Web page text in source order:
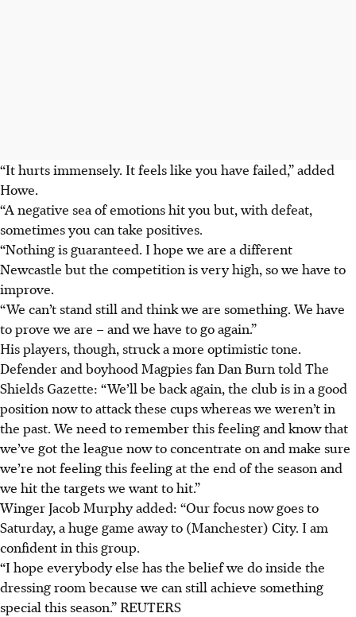
“It hurts immensely. It feels like you have failed,” added
Howe.
“A negative sea of emotions hit you but, with defeat,
sometimes you can take positives.
“Nothing is guaranteed. I hope we are a different
Newcastle but the competition is very high, so we have to
improve.
“We can’t stand still and think we are something. We have
to prove we are – and we have to go again.”
His players, though, struck a more optimistic tone.
Defender and boyhood Magpies fan Dan Burn told The
Shields Gazette: “We’ll be back again, the club is in a good
position now to attack these cups whereas we weren’t in
the past. We need to remember this feeling and know that
we’ve got the league now to concentrate on and make sure
we’re not feeling this feeling at the end of the season and
we hit the targets we want to hit.”
Winger Jacob Murphy added: “Our focus now goes to
Saturday, a huge game away to (Manchester) City. I am
confident in this group.
“I hope everybody else has the belief we do inside the
dressing room because we can still achieve something
special this season.” REUTERS